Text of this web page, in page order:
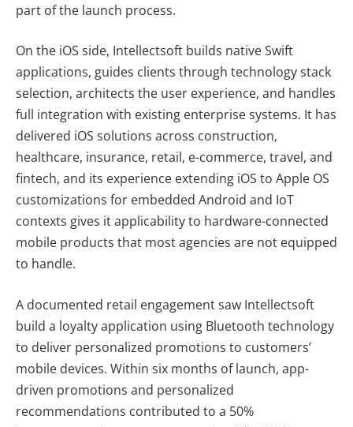
part of the launch process.
On the iOS side, Intellectsoft builds native Swift
applications, guides clients through technology stack
selection, architects the user experience, and handles
full integration with existing enterprise systems. It has
delivered iOS solutions across construction,
healthcare, insurance, retail, e-commerce, travel, and
fintech, and its experience extending iOS to Apple OS
customizations for embedded Android and IoT
contexts gives it applicability to hardware-connected
mobile products that most agencies are not equipped
to handle.
A documented retail engagement saw Intellectsoft
build a loyalty application using Bluetooth technology
to deliver personalized promotions to customers’
mobile devices. Within six months of launch, app-
driven promotions and personalized
recommendations contributed to a 50%